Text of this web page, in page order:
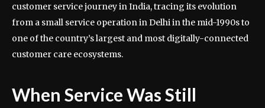
customer service journey in India, tracing its evolution
from a small service operation in Delhi in the mid-1990s to
one of the country’s largest and most digitally-connected
customer care ecosystems.
When Service Was Still